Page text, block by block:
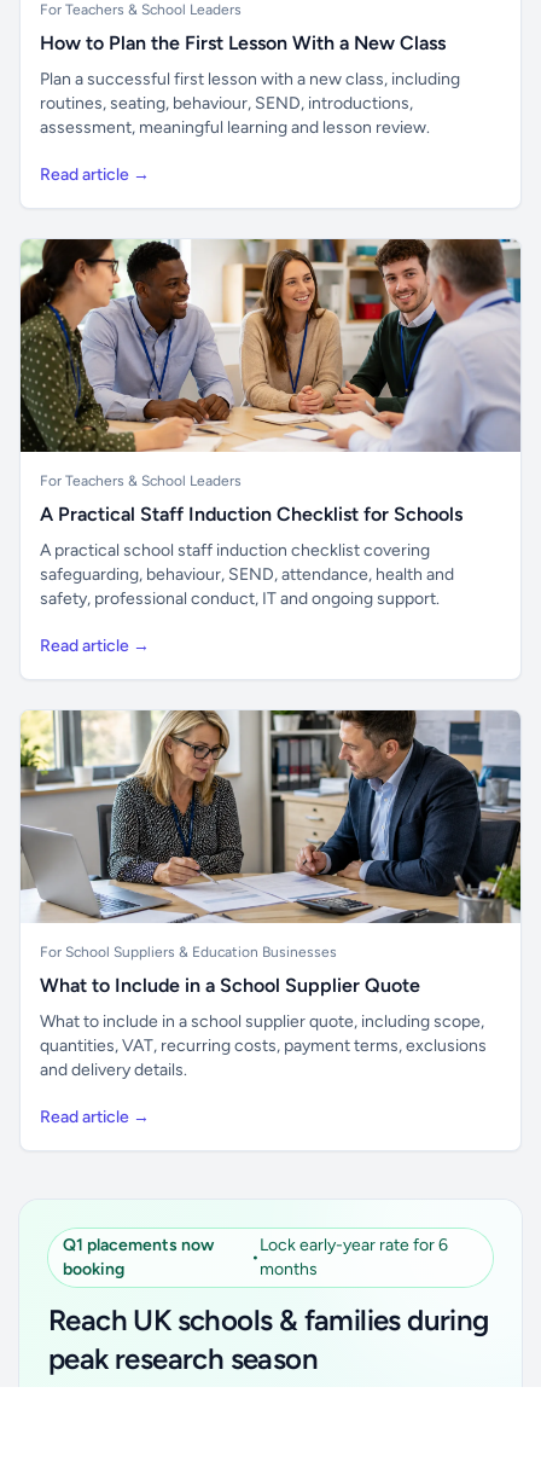
For Teachers & School Leaders
How to Plan the First Lesson With a New Class
Plan a successful first lesson with a new class, including
routines, seating, behaviour, SEND, introductions,
assessment, meaningful learning and lesson review.
Read article →
For Teachers & School Leaders
A Practical Staff Induction Checklist for Schools
A practical school staff induction checklist covering
safeguarding, behaviour, SEND, attendance, health and
safety, professional conduct, IT and ongoing support.
Read article →
For School Suppliers & Education Businesses
What to Include in a School Supplier Quote
What to include in a school supplier quote, including scope,
quantities, VAT, recurring costs, payment terms, exclusions
and delivery details.
Read article →
Q1 placements now
booking
•
Lock early-year rate for 6
months
Reach UK schools & families during
peak research season